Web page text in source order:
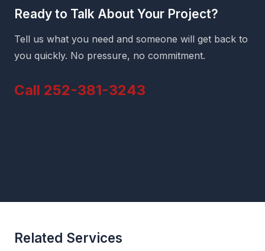
Ready to Talk About Your Project?
Tell us what you need and someone will get back to
you quickly. No pressure, no commitment.
Call 252-381-3243
Related Services